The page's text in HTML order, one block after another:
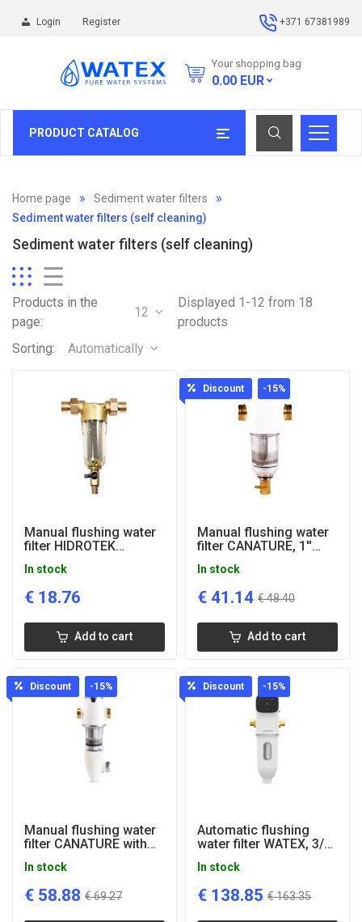
Login Register +371 67381989
Your shopping bag
0.00 EUR
PRODUCT CATALOG
Home page
Sediment water filters
Sediment water filters (self cleaning)
Sediment water filters (self cleaning)
Products in the
page:
12
Displayed 1-12 from 18
products
Sorting:
Automatically
Manual flushing water
filter HIDROTEK
connection
In stock
€ 18.76
Add to cart
Discount -15%
Manual flushing water
filter CANATURE, 1''
In stock
€ 41.14 €48.40
Add to cart
Discount -15%
Manual flushing water
filter CANATURE with
connection
In stock
€ 58.88 €69.27
Discount -15%
Automatic flushing
water filter WATEX, 3/4''
In stock
€ 138.85 €163.35